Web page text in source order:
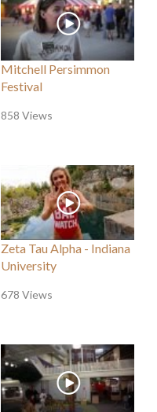
Mitchell Persimmon
Festival
858 Views
Zeta Tau Alpha - Indiana
University
678 Views